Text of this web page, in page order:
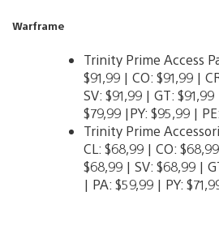
Warframe
Trinity Prime Access
$91,99 | CO: $91,99 |
SV: $91,99 | GT:
$79,99 |PY: $95,99 |
Trinity Prime
CL: $68,99 | CO:
$68,99 | SV: $68,99 |
| PA: $59,99 | PY: